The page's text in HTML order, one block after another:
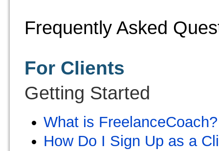
Frequently Asked
For Clients
Getting Started
What is FreelanceCoach?
How Do I Sign Up as a